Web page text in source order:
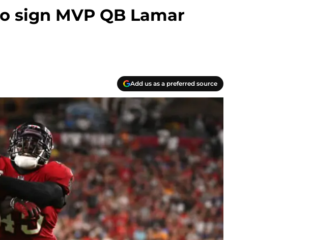
sign MVP QB Lamar
Add us as a preferred source